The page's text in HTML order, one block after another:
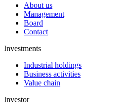
About us
Management
Board
Contact
Investments
Industrial holdings
Business activities
Value chain
Investor